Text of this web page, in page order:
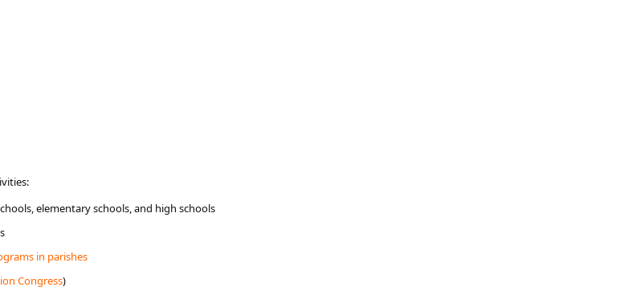
elementary schools, and high schools
in parishes​
Congress)